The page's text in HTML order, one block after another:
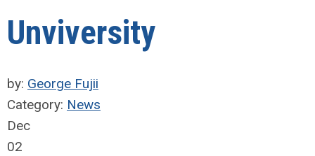
Unviversity
by: George Fujii
Category: News
Dec
02